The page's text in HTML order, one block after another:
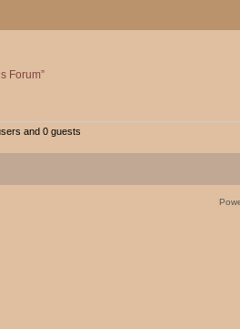
Forum”
and 0 guests